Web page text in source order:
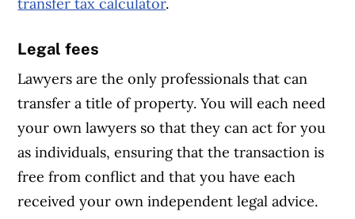
Legal fees
Lawyers are the only professionals that can
transfer a title of property. You will each need
your own lawyers so that they can act for you
as individuals, ensuring that the transaction is
free from conflict and that you have each
received your own independent legal advice.